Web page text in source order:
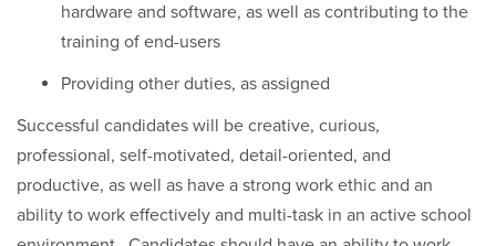
hardware and software, as well as contributing to the
training of end-users
Providing other duties, as assigned
Successful candidates will be creative, curious,
professional, self-motivated, detail-oriented, and
productive, as well as have a strong work ethic and an
ability to work effectively and multi-task in an active school